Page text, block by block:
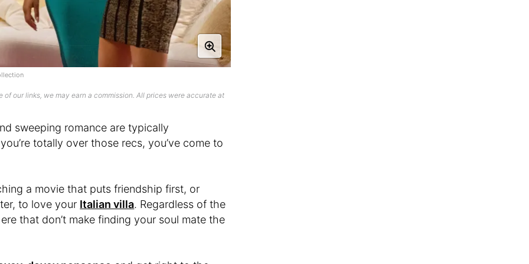
our links, we may earn a commission. All prices were accurate at
sweeping romance are typically
totally over those recs, you’ve come to
a movie that puts friendship first, or
to love your Italian villa. Regardless of the
that don’t make finding your soul mate the